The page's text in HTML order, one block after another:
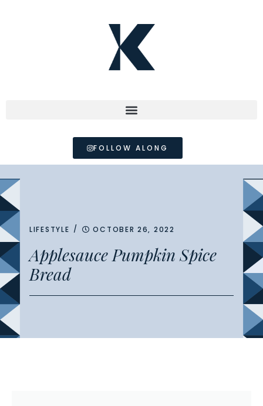
FOLLOW ALONG
LIFESTYLE / OCTOBER 26, 2022
Applesauce Pumpkin Spice
Bread